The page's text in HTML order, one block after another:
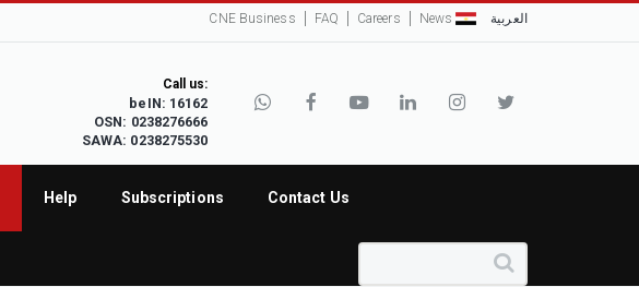
CNE Business FAQ Careers News العربية
Call us:
beIN: 16162
OSN: 0238276666
SAWA: 0238275530
Help Subscriptions Contact Us